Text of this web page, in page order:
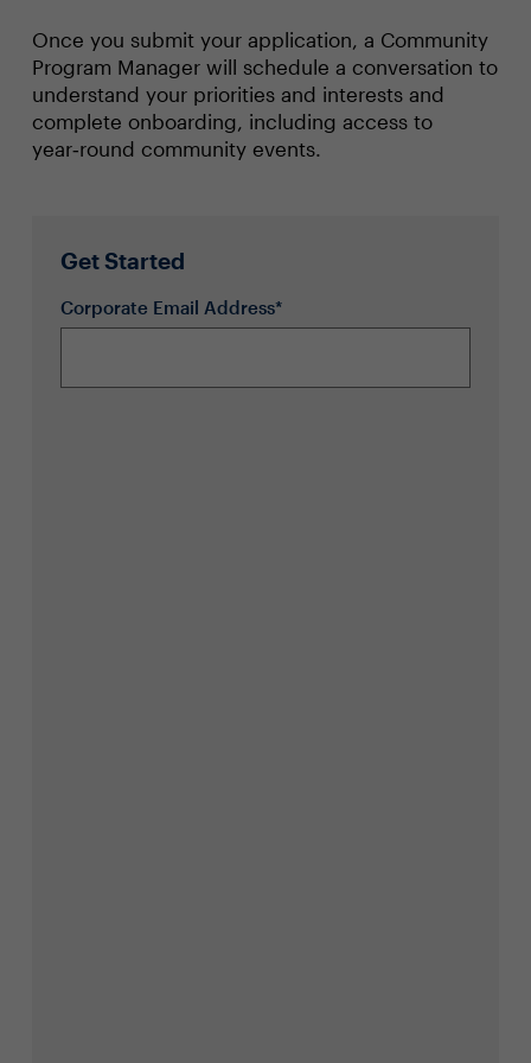
Once you submit your application, a Community
Program Manager will schedule a conversation to
understand your priorities and interests and
complete onboarding, including access to
year‑round community events.
Get Started
Corporate Email Address*